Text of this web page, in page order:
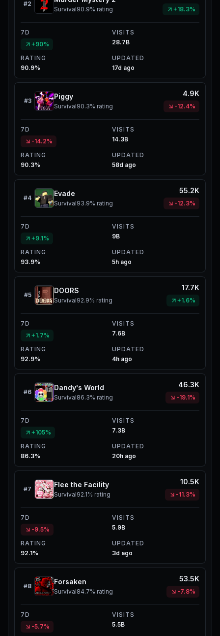
#2
Survival90.9% rating +18.3%
7D
+90%
VISITS
28.7B
RATING
90.9%
UPDATED
17d ago
#3
Piggy
Survival90.3% rating
4.9K
-12.4%
7D
-14.2%
VISITS
14.3B
RATING
90.3%
UPDATED
58d ago
#4
Evade
Survival93.9% rating
55.2K
-12.3%
7D
+9.1%
VISITS
9B
RATING
93.9%
UPDATED
5h ago
#5
DOORS
Survival92.9% rating
17.7K
+1.6%
7D
+1.7%
VISITS
7.6B
RATING
92.9%
UPDATED
4h ago
#6
Dandy's World
Survival86.3% rating
46.3K
-19.1%
7D
+105%
VISITS
7.3B
RATING
86.3%
UPDATED
20h ago
#7
Flee the Facility
Survival92.1% rating
10.5K
-11.3%
7D
-9.5%
VISITS
5.9B
RATING
92.1%
UPDATED
3d ago
#8
Forsaken
Survival84.7% rating
53.5K
-7.8%
7D
-5.7%
VISITS
5.5B